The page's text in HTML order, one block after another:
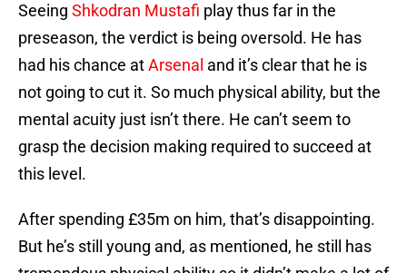
Seeing Shkodran Mustafi play thus far in the
preseason, the verdict is being oversold. He has
had his chance atArsenal and it’s clear that he is
not going to cut it. So much physical ability, but the
mental acuity just isn’t there. He can’t seem to
grasp the decision making required to succeed at
this level.
After spending £35m on him, that’s disappointing.
But he’s still young and, as mentioned, he still has